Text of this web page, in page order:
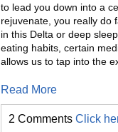
to lead you down into a
rejuvenate, you really do
in this Delta or deep
eating habits, certain
allows us to tap into the
Read More
2 Comments Click